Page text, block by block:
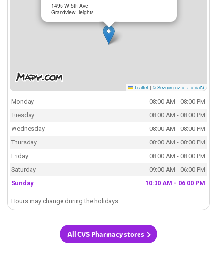
1495 W 5th Ave
Grandview Heights
Leaflet | © Seznam.cz a.s. a další
Monday
08:00 AM - 08:00 PM
Tuesday
08:00 AM - 08:00 PM
Wednesday
08:00 AM - 08:00 PM
Thursday
08:00 AM - 08:00 PM
Friday
08:00 AM - 08:00 PM
Saturday
09:00 AM - 06:00 PM
Sunday
10:00 AM - 06:00 PM
Hours may change during the holidays.
All CVS Pharmacy stores